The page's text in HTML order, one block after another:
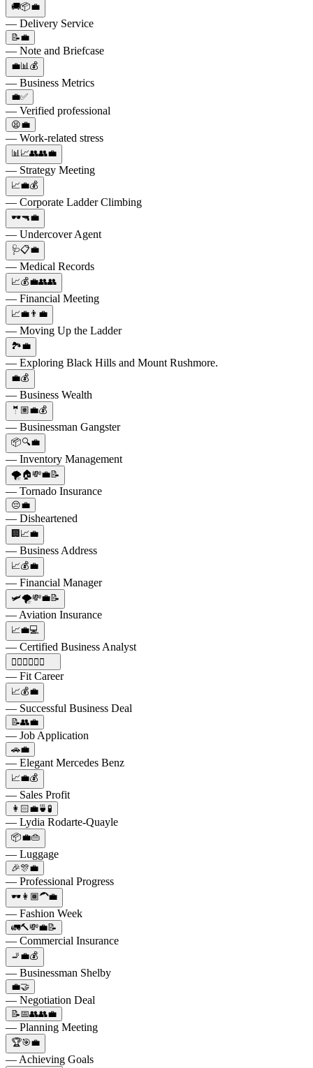
🚚📦💼
— Delivery Service
📝💼
— Note and Briefcase
💼📊💰
— Business Metrics
💼✅
— Verified professional
😫💼
— Work-related stress
📊📈👥👥💼
— Strategy Meeting
📈💼💰
— Corporate Ladder Climbing
🕶️🔫💼
— Undercover Agent
🩺📋💼
— Medical Records
📈💰💼👥👥
— Financial Meeting
📈💼👨‍💼
— Moving Up the Ladder
🏞️💼
— Exploring Black Hills and Mount Rushmore.
💼💰
— Business Wealth
🤵🏽💼💰
— Businessman Gangster
📦🔍💼
— Inventory Management
🌪️🏠💸💼📝
— Tornado Insurance
😔💼
— Disheartened
🏢📈💼
— Business Address
📈💰💼
— Financial Manager
🛩️🌪️💸💼📝
— Aviation Insurance
📈💼💻
— Certified Business Analyst
🏋🏼‍♀️💼💪🏼
— Fit Career
📈💰💼
— Successful Business Deal
📝👥💼
— Job Application
🚗💼
— Elegant Mercedes Benz
📈💼💰
— Sales Profit
👩🏻💼🍵🧪
— Lydia Rodarte-Quayle
📦💼👜
— Luggage
🎉🎊💼
— Professional Progress
🕶️👩🏾‍🦱💼
— Fashion Week
🚛🔨💸💼📝
— Commercial Insurance
🚬💼💰
— Businessman Shelby
💼🤝
— Negotiation Deal
📝📅👥👥💼
— Planning Meeting
🏆🎯💼
— Achieving Goals